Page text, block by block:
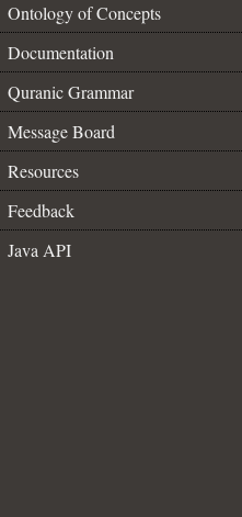
Ontology of Concepts
Documentation
Quranic Grammar
Message Board
Resources
Feedback
Java API